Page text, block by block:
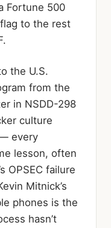
Fortune 500
to the rest
the U.S.
from the
in NSDD-298
culture
every
lesson, often
OPSEC failure
Mitnick’s
phones is the
hasn’t